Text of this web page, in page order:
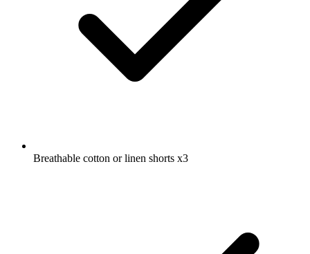
Breathable cotton or linen shorts x3